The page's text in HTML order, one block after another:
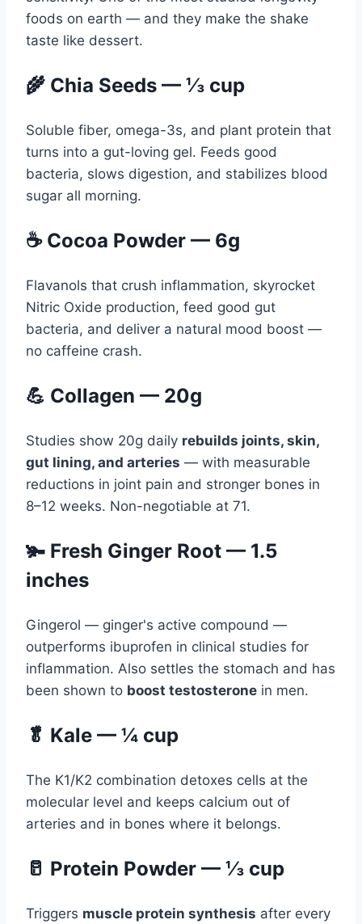
foods on earth — and they make the shake
taste like dessert.
🌾 Chia Seeds — ⅓ cup
Soluble fiber, omega-3s, and plant protein that
turns into a gut-loving gel. Feeds good
bacteria, slows digestion, and stabilizes blood
sugar all morning.
☕ Cocoa Powder — 6g
Flavanols that crush inflammation, skyrocket
Nitric Oxide production, feed good gut
bacteria, and deliver a natural mood boost —
no caffeine crash.
💪 Collagen — 20g
Studies show 20g daily rebuilds joints, skin,
gut lining, and arteries — with measurable
reductions in joint pain and stronger bones in
8–12 weeks. Non-negotiable at 71.
🫚 Fresh Ginger Root — 1.5
inches
Gingerol — ginger's active compound —
outperforms ibuprofen in clinical studies for
inflammation. Also settles the stomach and has
been shown to boost testosterone in men.
🥬 Kale — ¼ cup
The K1/K2 combination detoxes cells at the
molecular level and keeps calcium out of
arteries and in bones where it belongs.
🥛 Protein Powder — ⅓ cup
Triggers muscle protein synthesis after every